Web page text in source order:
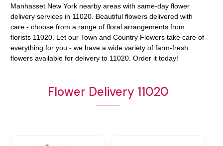
Manhasset New York nearby areas with same-day flower
delivery services in 11020. Beautiful flowers delivered with
care - choose from a range of floral arrangements from
florists 11020 . Let our Town and Country Flowers take care of
everything for you - we have a wide variety of farm-fresh
flowers available for delivery to 11020 . Order it today!
Flower Delivery 11020